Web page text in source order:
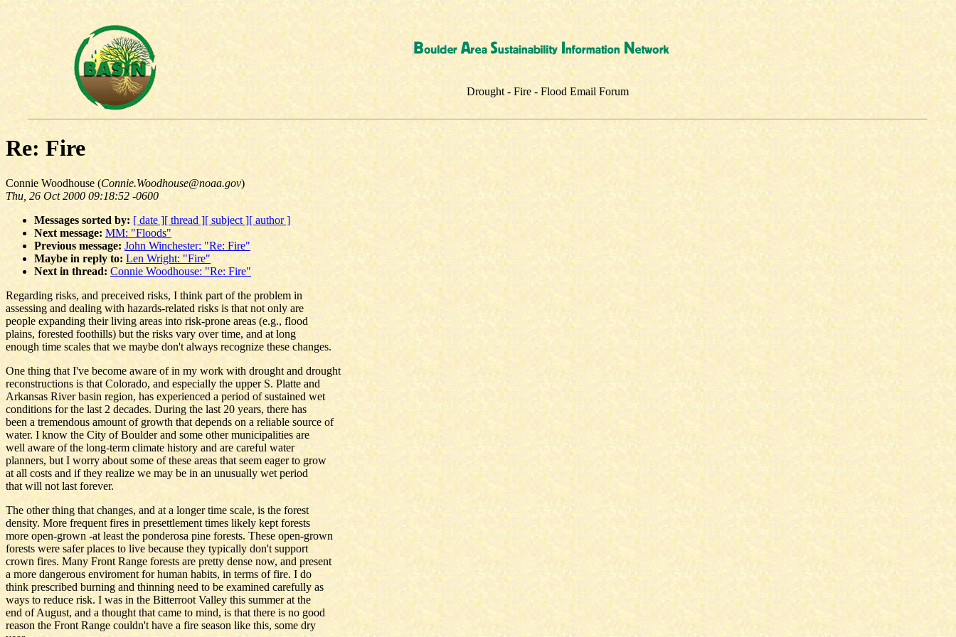
Drought - Fire - Flood Email Forum
Re: Fire
Connie Woodhouse (Connie.Woodhouse@noaa.gov)
Thu, 26 Oct 2000 09:18:52 -0600
Messages sorted by: [ date ][ thread ][ subject ][ author ]
Next message: MM: "Floods"
Previous message: John Winchester: "Re: Fire"
Maybe in reply to: Len Wright: "Fire"
Next in thread: Connie Woodhouse: "Re: Fire"
Regarding risks, and preceived risks, I think part of the problem in
assessing and dealing with hazards-related risks is that not only are
people expanding their living areas into risk-prone areas (e.g., flood
plains, forested foothills) but the risks vary over time, and at long
enough time scales that we maybe don't always recognize these changes.
One thing that I've become aware of in my work with drought and drought
reconstructions is that Colorado, and especially the upper S. Platte and
Arkansas River basin region, has experienced a period of sustained wet
conditions for the last 2 decades. During the last 20 years, there has
been a tremendous amount of growth that depends on a reliable source of
water. I know the City of Boulder and some other municipalities are
well aware of the long-term climate history and are careful water
planners, but I worry about some of these areas that seem eager to grow
at all costs and if they realize we may be in an unusually wet period
that will not last forever.
The other thing that changes, and at a longer time scale, is the forest
density. More frequent fires in presettlement times likely kept forests
more open-grown -at least the ponderosa pine forests. These open-grown
forests were safer places to live because they typically don't support
crown fires. Many Front Range forests are pretty dense now, and present
a more dangerous enviroment for human habits, in terms of fire. I do
think prescribed burning and thinning need to be examined carefully as
ways to reduce risk. I was in the Bitterroot Valley this summer at the
end of August, and a thought that came to mind, is that there is no good
reason the Front Range couldn't have a fire season like this, some dry